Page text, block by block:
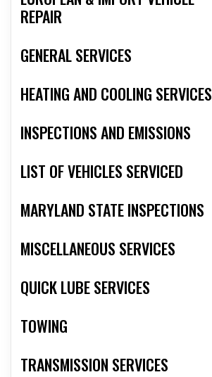
REPAIR
GENERAL SERVICES
HEATING AND COOLING SERVICES
INSPECTIONS AND EMISSIONS
LIST OF VEHICLES SERVICED
MARYLAND STATE INSPECTIONS
MISCELLANEOUS SERVICES
QUICK LUBE SERVICES
TOWING
TRANSMISSION SERVICES